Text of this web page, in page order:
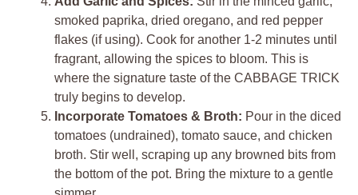
smoked paprika, dried oregano, and red pepper
flakes (if using). Cook for another 1-2 minutes until
fragrant, allowing the spices to bloom. This is
where the signature taste of the CABBAGE TRICK
truly begins to develop.
Incorporate Tomatoes & Broth: Pour in the diced
tomatoes (undrained), tomato sauce, and chicken
broth. Stir well, scraping up any browned bits from
the bottom of the pot. Bring the mixture to a gentle